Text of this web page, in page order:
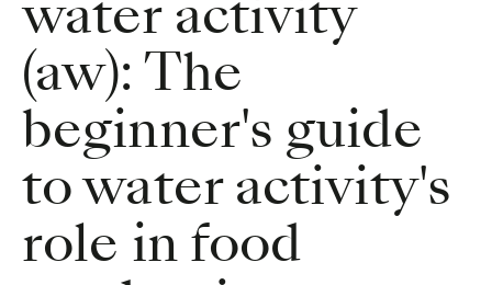
water activity
(aw): The
beginner's guide
to water activity's
role in food